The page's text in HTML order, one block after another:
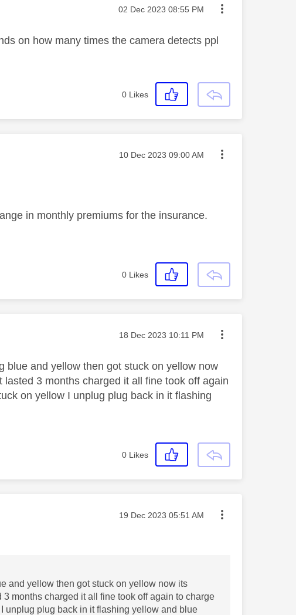
Message posted on
‎02 Dec 2023 08:55 PM
on how many times the camera detects ppl
0 Likes
Message posted on
‎10 Dec 2023 09:00 AM
in monthly premiums for the insurance.
0 Likes
Message posted on
‎18 Dec 2023 10:11 PM
blue and yellow then got stuck on yellow now
3 months charged it all fine took off again
on yellow I unplug plug back in it flashing
0 Likes
Message posted on
‎19 Dec 2023 05:51 AM
and yellow then got stuck on yellow now its
months charged it all fine took off again to charge
unplug plug back in it flashing yellow and blue